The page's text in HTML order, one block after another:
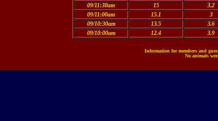
09/11:30am
15
3.2
09/11:00am
15.1
3
09/10:30am
13.5
3.6
09/10:00am
12.4 3.9
Information for members and
No animals